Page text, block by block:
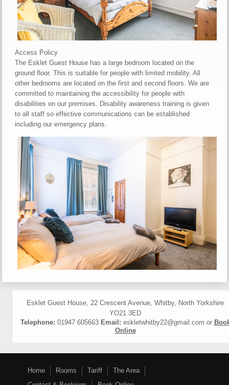
Access Policy
The Esklet Guest House has a large bedroom located on the
ground floor. This is suitable for people with limited mobility. All
other bedrooms are located on the first and second floors. We are
committed to maintaining the accessibility for people with
disabilities on our premises. Disability awareness training is given
to all staff so effective communications can be established
including our emergency plans.
Esklet Guest House, 22 Crescent Avenue, Whitby, North Yorkshire
YO21 3ED
Telephone: 01947 605663 Email: eskletwhitby22@gmail.com or
Online
Home Rooms Tariff
The Area